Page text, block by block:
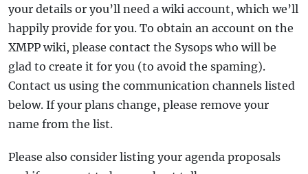
your details or you’ll need a wiki account, which we’ll
happily provide for you. To obtain an account on the
XMPP wiki, please contact the Sysops who will be
glad to create it for you (to avoid the spaming).
Contact us using the communication channels listed
below. If your plans change, please remove your
name from the list.
Please also consider listing your agenda proposals